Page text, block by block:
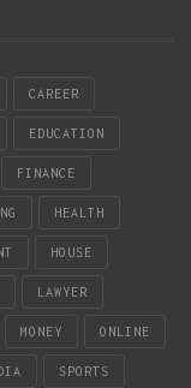
CAREER
EDUCATION
FINANCE
HEALTH
HOUSE
LAWYER
MONEY ONLINE
SPORTS